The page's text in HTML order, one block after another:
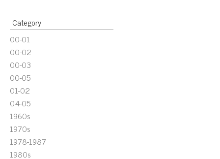
Category
00-01
00-02
00-03
00-05
01-02
04-05
1960s
1970s
1978-1987
1980s